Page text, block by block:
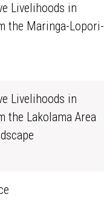
Livelihoods in
the Maringa-Lopori-
Livelihoods in
the Lakolama Area